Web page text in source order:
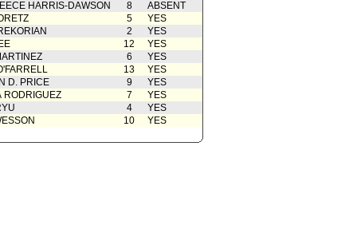
Card(s)
07/02/2019
Council Action
03/05/2019
from Public
02/28/2019
Public Safety Committee
02/13/2019
Card(s)
02/13/2019
City Administrative Officer
02/01/2019
HARRIS-DAWSON
8
ABSENT
5
YES
2
YES
12
YES
6
YES
13
YES
D. PRICE
9
YES
RODRIGUEZ
7
YES
4
YES
10 YES